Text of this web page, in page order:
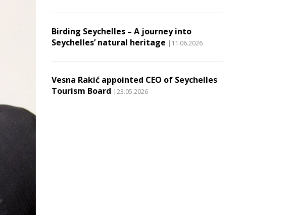
Birding Seychelles – A journey into
Seychelles’ natural heritage |11.06.2026
Vesna Rakić appointed CEO of Seychelles
Tourism Board |23.05.2026